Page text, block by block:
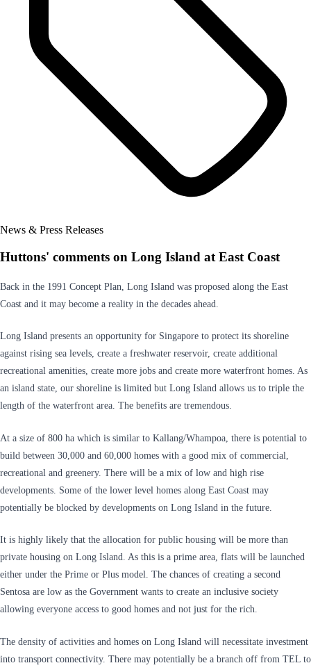
News & Press Releases
Huttons' comments on Long Island at East Coast
Back in the 1991 Concept Plan, Long Island was proposed along the East
Coast and it may become a reality in the decades ahead.
Long Island presents an opportunity for Singapore to protect its shoreline
against rising sea levels, create a freshwater reservoir, create additional
recreational amenities, create more jobs and create more waterfront homes. As
an island state, our shoreline is limited but Long Island allows us to triple the
length of the waterfront area. The benefits are tremendous.
At a size of 800 ha which is similar to Kallang/Whampoa, there is potential to
build between 30,000 and 60,000 homes with a good mix of commercial,
recreational and greenery. There will be a mix of low and high rise
developments. Some of the lower level homes along East Coast may
potentially be blocked by developments on Long Island in the future.
It is highly likely that the allocation for public housing will be more than
private housing on Long Island. As this is a prime area, flats will be launched
either under the Prime or Plus model. The chances of creating a second
Sentosa are low as the Government wants to create an inclusive society
allowing everyone access to good homes and not just for the rich.
The density of activities and homes on Long Island will necessitate investment
into transport connectivity. There may potentially be a branch off from TEL to